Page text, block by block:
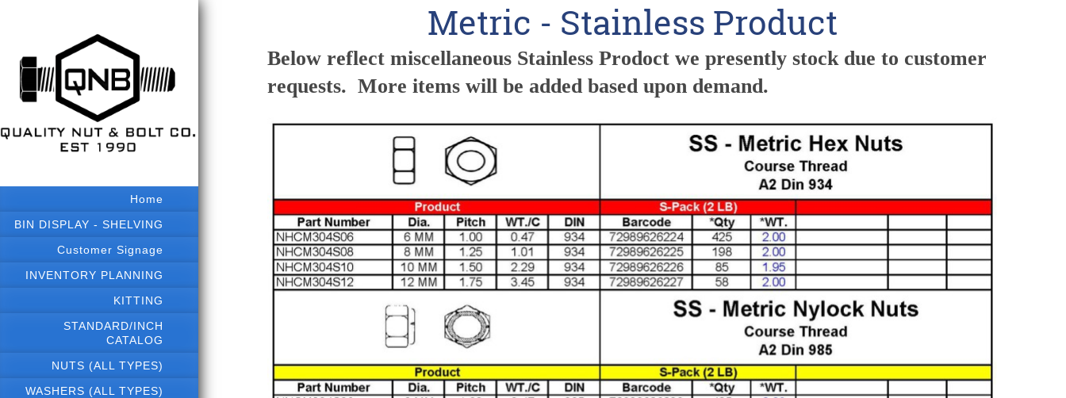
Home
BIN DISPLAY - SHELVING
Customer Signage
INVENTORY PLANNING
KITTING
STANDARD/INCH
CATALOG
NUTS (ALL TYPES)
WASHERS (ALL TYPES)
Metric - Stainless Product
Below reflect miscellaneous Stainless Prodoct we presently stock due to customer
requests. More items will be added based upon demand.